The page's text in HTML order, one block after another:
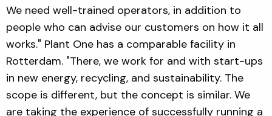
We need well-trained operators, in addition to
people who can advise our customers on how it all
works." Plant One has a comparable facility in
Rotterdam. "There, we work for and with start-ups
in new energy, recycling, and sustainability. The
scope is different, but the concept is similar. We
are taking the experience of successfully running a